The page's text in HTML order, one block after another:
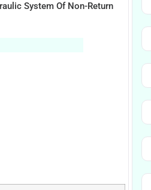
System Of Non-Return